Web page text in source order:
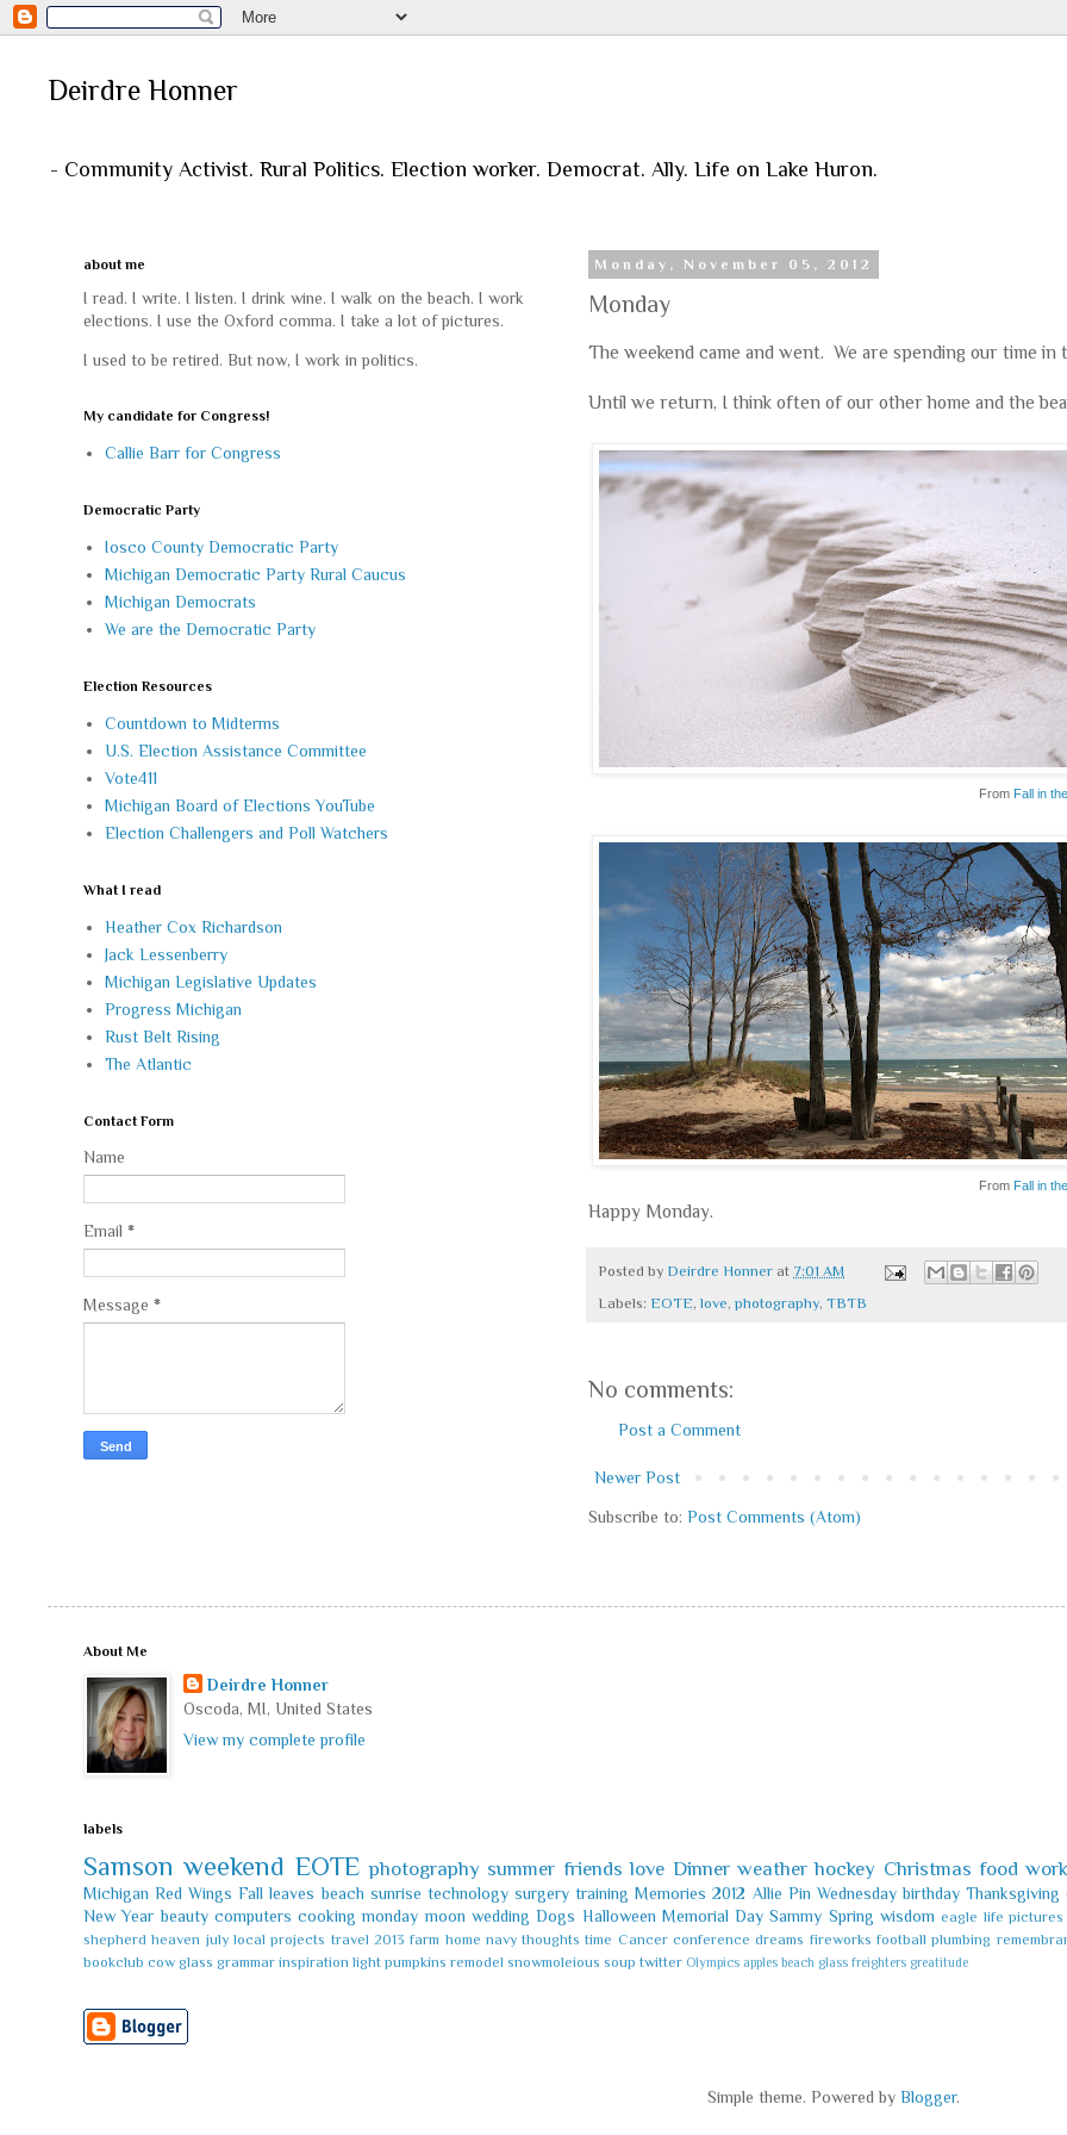
Deirdre Honner
- Community Activist. Rural Politics. Election worker. Democrat. Ally. Life on Lake Huron.
Monday, November 05, 2012
Monday
The weekend came and went. We are spending our time
Until we return, I think often of our other home and the
From Fall in
From Fall in
Happy Monday.
Posted by Deirdre Honner at 7:01 AM
Labels: EOTE, love, photography, TBTB
No comments:
Post a Comment
Newer Post
Subscribe to: Post Comments (Atom)
about me
I read. I write. I listen. I drink wine. I walk on the beach. I work
elections. I use the Oxford comma. I take a lot of pictures.
I used to be retired. But now, I work in politics.
My candidate for Congress!
Callie Barr for Congress
Democratic Party
Iosco County Democratic Party
Michigan Democratic Party Rural Caucus
Michigan Democrats
We are the Democratic Party
Election Resources
Countdown to Midterms
U.S. Election Assistance Committee
Vote411
Michigan Board of Elections YouTube
Election Challengers and Poll Watchers
What I read
Heather Cox Richardson
Jack Lessenberry
Michigan Legislative Updates
Progress Michigan
Rust Belt Rising
The Atlantic
Contact Form
Name
Email *
Message *
About Me
Deirdre Honner
Oscoda, MI, United States
View my complete profile
labels
Samson weekend EOTE photography summer friends love Dinner weather hockey Christmas food
Michigan Red Wings Fall leaves beach sunrise technology surgery training Memories 2012 Allie Pin Wednesday birthday Thanksgiving
New Year beauty computers cooking monday moon wedding Dogs Halloween Memorial Day Sammy Spring wisdom eagle life pictures
shepherd heaven july local projects travel 2013 farm home navy thoughts time Cancer conference dreams fireworks football plumbing
bookclub cow glass grammar inspiration light pumpkins remodel snowmoleious soup twitter Olympics apples beach glass freighters greatitude
Simple theme. Powered by Blogger.